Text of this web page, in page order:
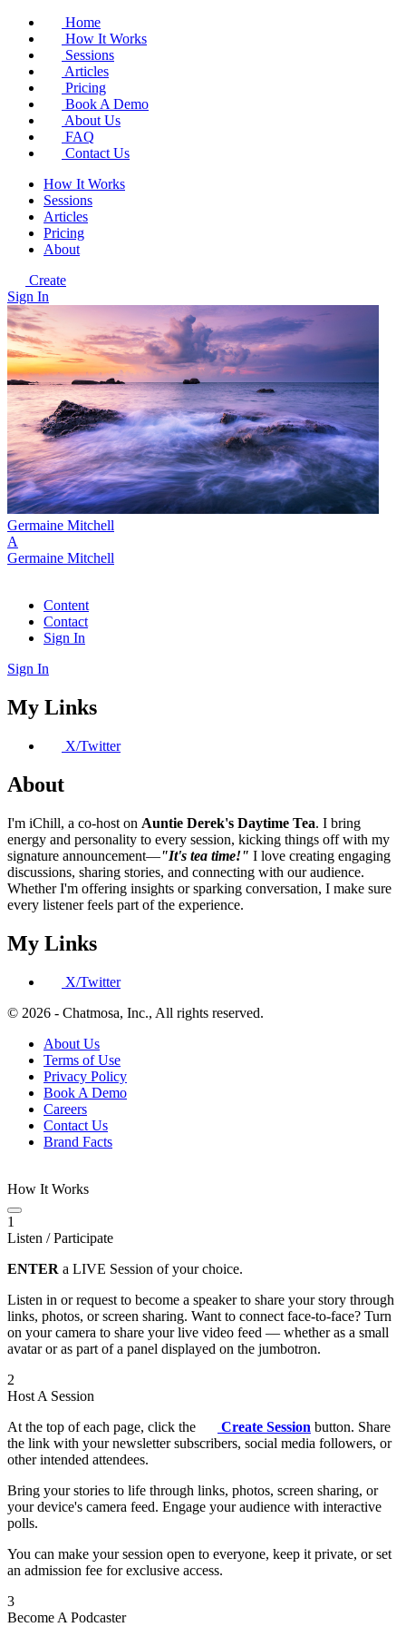
Home
How It Works
Sessions
Articles
Pricing
Book A Demo
About Us
FAQ
Contact Us
How It Works
Sessions
Articles
Pricing
About
Create
Sign In
Germaine Mitchell
A
Germaine Mitchell
Content
Contact
Sign In
Sign In
My Links
X/Twitter
About
I'm iChill, a co-host on Auntie Derek's Daytime Tea. I bring
energy and personality to every session, kicking things off with my
signature announcement—"It's tea time!" I love creating engaging
discussions, sharing stories, and connecting with our audience.
Whether I'm offering insights or sparking conversation, I make sure
every listener feels part of the experience.
My Links
X/Twitter
© 2026 - Chatmosa, Inc., All rights reserved.
About Us
Terms of Use
Privacy Policy
Book A Demo
Careers
Contact Us
Brand Facts
How It Works
1
Listen / Participate
ENTER a LIVE Session of your choice.
Listen in or request to become a speaker to share your story through
links, photos, or screen sharing. Want to connect face-to-face? Turn
on your camera to share your live video feed — whether as a small
avatar or as part of a panel displayed on the jumbotron.
2
Host A Session
At the top of each page, click the
Create Session button. Share
the link with your newsletter subscribers, social media followers, or
other intended attendees.
Bring your stories to life through links, photos, screen sharing, or
your device's camera feed. Engage your audience with interactive
polls.
You can make your session open to everyone, keep it private, or set
an admission fee for exclusive access.
3
Become A Podcaster